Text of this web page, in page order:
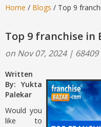
Home / Blogs / Top 9
Top 9 franchise in
on Nov 07, 2024 | 68409
Written
By: Yukta
Palekar
Would you
like to